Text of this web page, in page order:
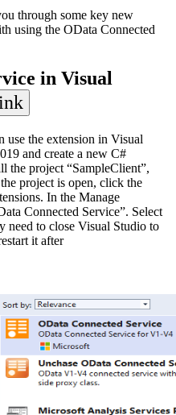
through some key new
using the OData Connected
in Visual
use the extension in Visual
and create a new C#
the project “SampleClient”,
project is open, click the
In the Manage
Connected Service”. Select
need to close Visual Studio to
it after